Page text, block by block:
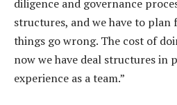
diligence and governance
structures, and we have to
things go wrong. The cost of
now we have deal structures in
experience as a team.”